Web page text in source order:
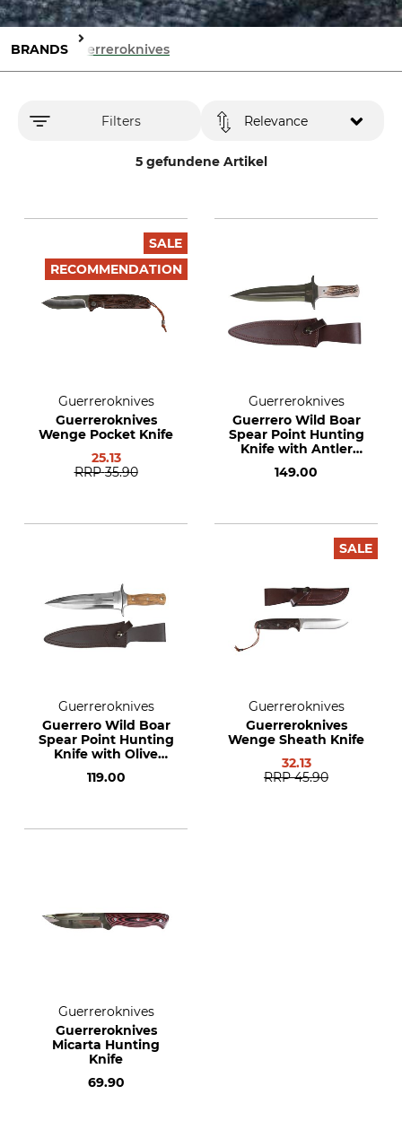
BRANDS Guerreroknives
Filters
5 gefundene Artikel
Relevance
SALE
RECOMMENDATION
Guerreroknives
Guerreroknives
Wenge Pocket Knife
25.13
RRP 35.90
Guerreroknives
Guerrero Wild Boar
Spear Point Hunting
Knife with Antler
149.00
Guerreroknives
Guerrero Wild Boar
Spear Point Hunting
Knife with Olive
119.00
SALE
Guerreroknives
Guerreroknives
Wenge Sheath Knife
32.13
RRP 45.90
Guerreroknives
Guerreroknives
Micarta Hunting
Knife
69.90